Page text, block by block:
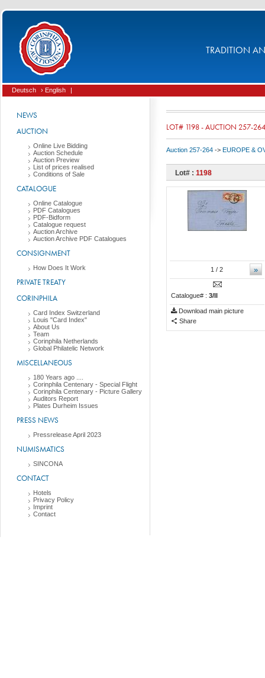
TRADITION
Deutsch › English |
NEWS
AUCTION
Online Live Bidding
Auction Schedule
Auction Preview
List of prices realised
Conditions of Sale
CATALOGUE
Online Catalogue
PDF Catalogues
PDF-Bidform
Catalogue request
Auction Archive
Auction Archive PDF Catalogues
CONSIGNMENT
How Does It Work
PRIVATE TREATY
CORINPHILA
Card Index Switzerland
Louis "Card Index"
About Us
Team
Corinphila Netherlands
Global Philatelic Network
MISCELLANEOUS
180 Years ago ....
Corinphila Centenary - Special Flight
Corinphila Centenary - Picture Gallery
Auditors Report
Plates Durheim Issues
PRESS NEWS
Pressrelease April 2023
NUMISMATICS
SINCONA
CONTACT
Hotels
Privacy Policy
Imprint
Contact
LOT# 1198 - AUCTION 257-264
Auction 257-264 -> EUROPE &
Lot# : 1198
»
1 / 2
Catalogue# : 3/II
Download main picture
Share